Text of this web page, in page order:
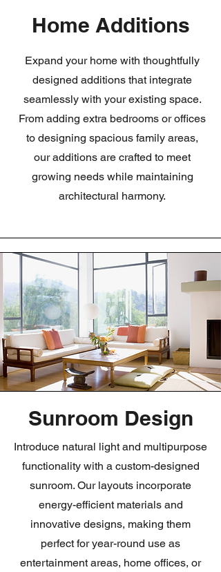
Home Additions
Expand your home with thoughtfully
designed additions that integrate
seamlessly with your existing space.
From adding extra bedrooms or offices
to designing spacious family areas,
our additions are crafted to meet
growing needs while maintaining
architectural harmony.
Sunroom Design
Introduce natural light and multipurpose
functionality with a custom-designed
sunroom. Our layouts incorporate
energy-efficient materials and
innovative designs, making them
perfect for year-round use as
entertainment areas, home offices, or